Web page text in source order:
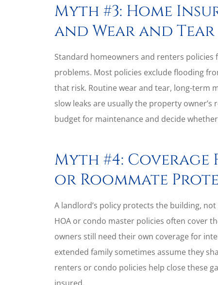
Myth #3: Home
and Wear and Tear
Standard homeowners and renters policies
problems. Most policies exclude flooding
that risk. Routine wear and tear, long-term
slow leaks are usually the property
budget for maintenance and decide
Myth #4: Coverage
or Roommate
A landlord’s policy protects the building,
HOA or condo master policies often cover
owners still need their own coverage for
extended family sometimes assume they
renters or condo policies help close these